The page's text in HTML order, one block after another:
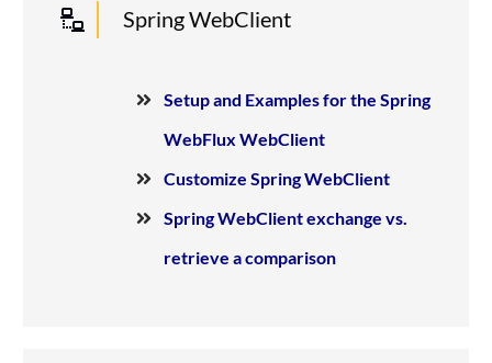
Spring WebClient
Setup and Examples for the Spring
WebFlux WebClient
Customize Spring WebClient
Spring WebClient exchange vs.
retrieve a comparison